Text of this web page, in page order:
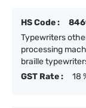
HS Code :
Typewriters
processing
braille
GST Rate :
18